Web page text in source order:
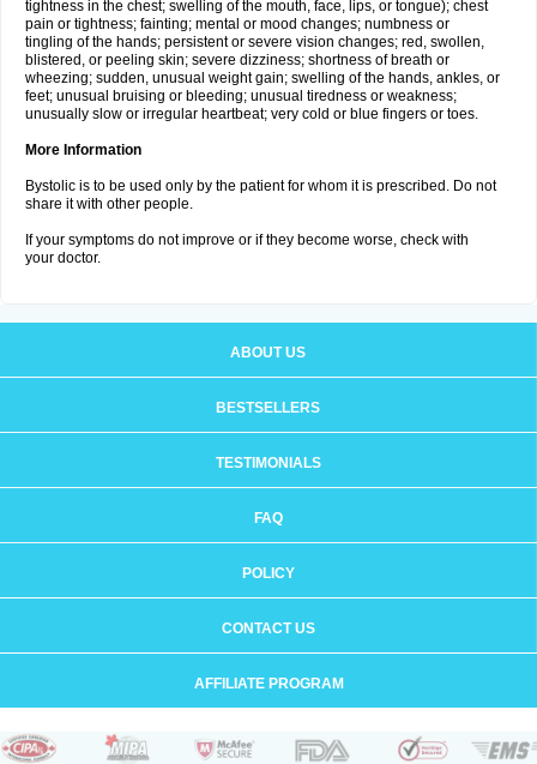
tightness in the chest; swelling of the mouth, face, lips, or tongue); chest
pain or tightness; fainting; mental or mood changes; numbness or
tingling of the hands; persistent or severe vision changes; red, swollen,
blistered, or peeling skin; severe dizziness; shortness of breath or
wheezing; sudden, unusual weight gain; swelling of the hands, ankles, or
feet; unusual bruising or bleeding; unusual tiredness or weakness;
unusually slow or irregular heartbeat; very cold or blue fingers or toes.
More Information
Bystolic is to be used only by the patient for whom it is prescribed. Do not
share it with other people.
If your symptoms do not improve or if they become worse, check with
your doctor.
ABOUT US
BESTSELLERS
TESTIMONIALS
FAQ
POLICY
CONTACT US
AFFILIATE PROGRAM